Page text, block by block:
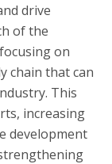
drive
of the
on
chain that can
This
increasing
development